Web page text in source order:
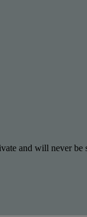
and will never be